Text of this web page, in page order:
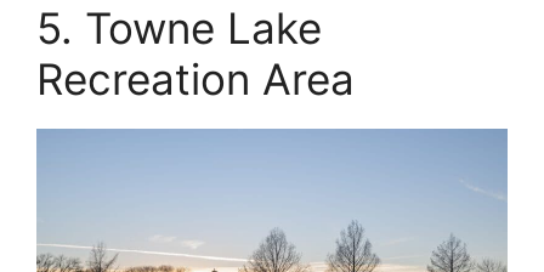
5. Towne Lake
Recreation Area